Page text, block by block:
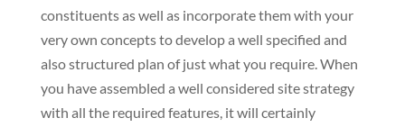
constituents as well as incorporate them with your
very own concepts to develop a well specified and
also structured plan of just what you require. When
you have assembled a well considered site strategy
with all the required features, it will certainly